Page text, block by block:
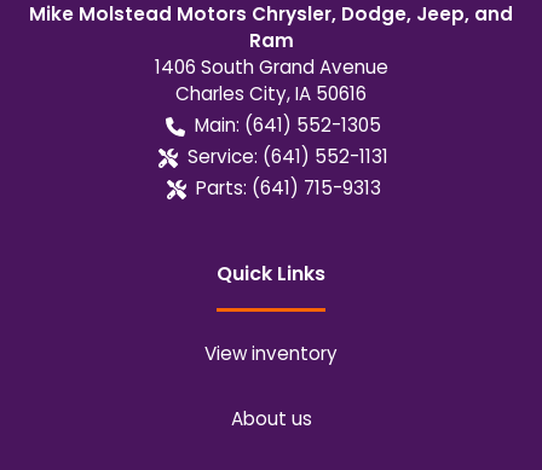
Mike Molstead Motors Chrysler, Dodge, Jeep, and
Ram
1406 South Grand Avenue
Charles City,IA 50616
Main: (641) 552-1305
Service: (641) 552-1131
Parts: (641) 715-9313
Quick Links
View inventory
About us